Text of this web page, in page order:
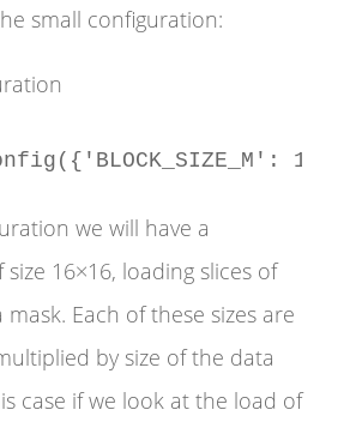
small configuration:
16,
we will have a
16×16, loading slices of
mask. Each of these sizes are
by size of the data
case if we look at the load of